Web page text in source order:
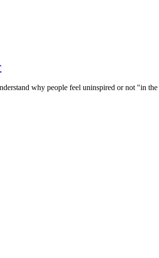
why people feel uninspired or not "in